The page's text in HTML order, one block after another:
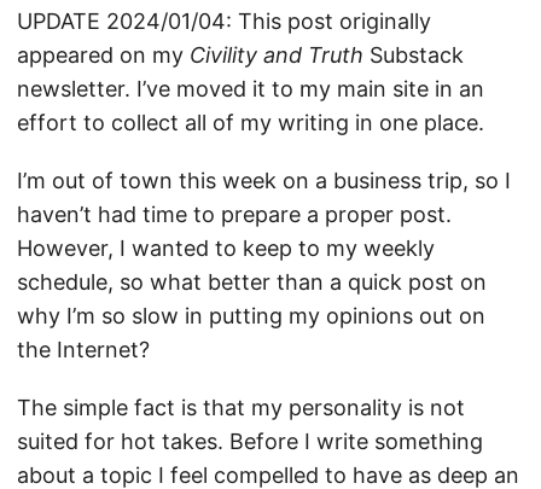
UPDATE 2024/01/04: This post originally
appeared on my Civility and Truth Substack
newsletter. I’ve moved it to my main site in an
effort to collect all of my writing in one place.
I’m out of town this week on a business trip, so I
haven’t had time to prepare a proper post.
However, I wanted to keep to my weekly
schedule, so what better than a quick post on
why I’m so slow in putting my opinions out on
the Internet?
The simple fact is that my personality is not
suited for hot takes. Before I write something
about a topic I feel compelled to have as deep an